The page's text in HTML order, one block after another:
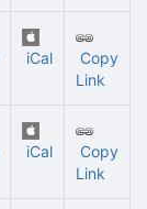
iCal
Copy
Link
iCal
Copy
Link